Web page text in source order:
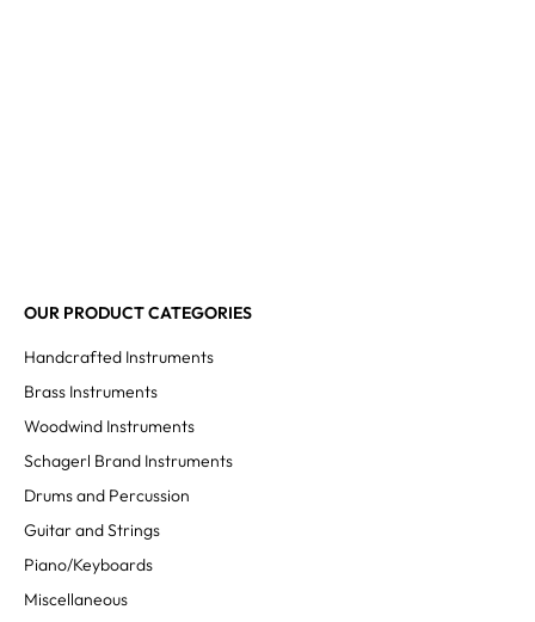
OUR PRODUCT CATEGORIES
Handcrafted Instruments
Brass Instruments
Woodwind Instruments
Schagerl Brand Instruments
Drums and Percussion
Guitar and Strings
Piano/Keyboards
Miscellaneous